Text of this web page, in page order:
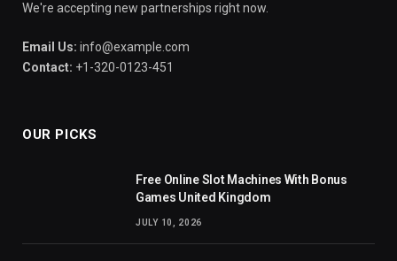
We're accepting new partnerships right now.
Email Us: info@example.com
Contact: +1-320-0123-451
OUR PICKS
Free Online Slot Machines With Bonus
Games United Kingdom
JULY 10, 2026